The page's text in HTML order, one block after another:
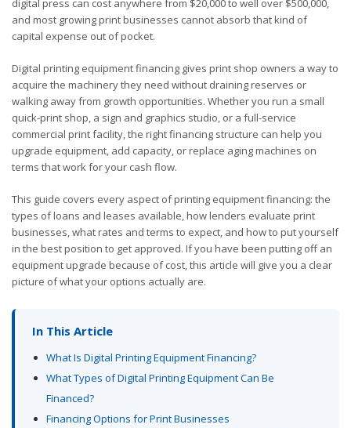
and most growing print businesses cannot absorb that kind of
capital expense out of pocket.
Digital printing equipment financing gives print shop owners a way to
acquire the machinery they need without draining reserves or
walking away from growth opportunities. Whether you run a small
quick-print shop, a sign and graphics studio, or a full-service
commercial print facility, the right financing structure can help you
upgrade equipment, add capacity, or replace aging machines on
terms that work for your cash flow.
This guide covers every aspect of printing equipment financing: the
types of loans and leases available, how lenders evaluate print
businesses, what rates and terms to expect, and how to put yourself
in the best position to get approved. If you have been putting off an
equipment upgrade because of cost, this article will give you a clear
picture of what your options actually are.
In This Article
What Is Digital Printing Equipment Financing?
What Types of Digital Printing Equipment Can Be
Financed?
Financing Options for Print Businesses